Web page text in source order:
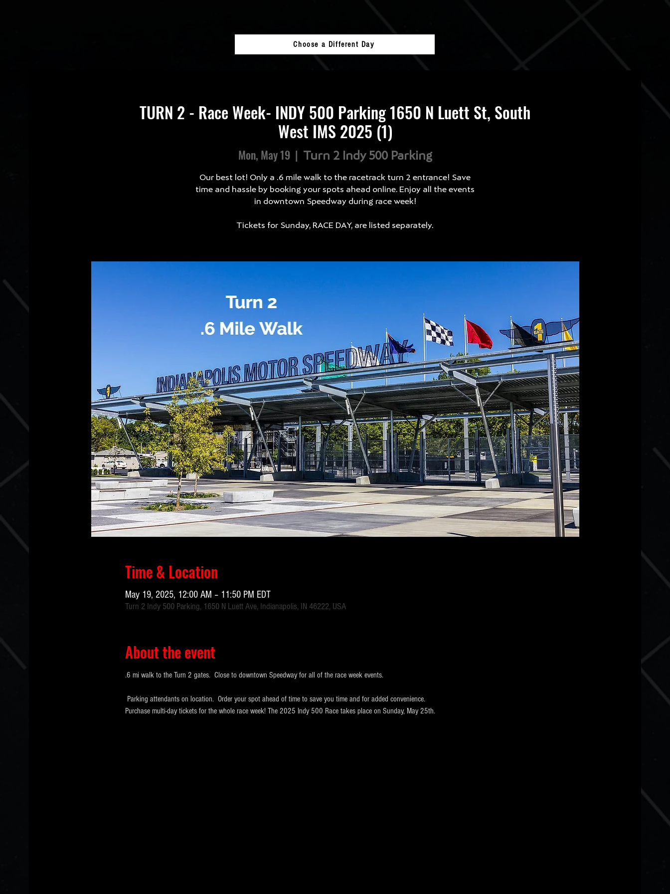
Choose a Different Day
TURN 2 - Race Week- INDY 500 Parking 1650 N Luett St, South
West IMS 2025 (1)
Mon, May 19
  |
Turn 2 Indy 500 Parking
Our best lot! Only a .6 mile walk to the racetrack turn 2 entrance! Save
time and hassle by booking your spots ahead online. Enjoy all the events
in downtown Speedway during race week!
Tickets for Sunday, RACE DAY, are listed separately.
Time & Location
May 19, 2025, 12:00 AM – 11:50 PM EDT
Turn 2 Indy 500 Parking, 1650 N Luett Ave, Indianapolis, IN 46222, USA
About the event
.6 mi walk to the Turn 2 gates.  Close to downtown Speedway for all of the race week events.
Parking attendants on location.  Order your spot ahead of time to save you time and for added convenience.
Purchase multi-day tickets for the whole race week! The 2025 Indy 500 Race takes place on Sunday, May 25th.